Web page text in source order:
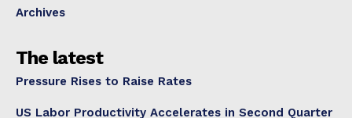
Archives
The latest
Pressure Rises to Raise Rates
US Labor Productivity Accelerates in Second Quarter